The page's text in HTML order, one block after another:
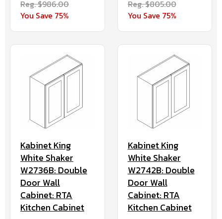
Reg. $986.00
You Save 75%
Reg. $805.00
You Save 75%
Kabinet King
White Shaker
W2736B: Double
Door Wall
Cabinet: RTA
Kitchen Cabinet
Kabinet King
White Shaker
W2742B: Double
Door Wall
Cabinet: RTA
Kitchen Cabinet